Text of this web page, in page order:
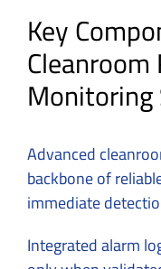
Key
Advanced
backbone of
immediate
Integrated alarm